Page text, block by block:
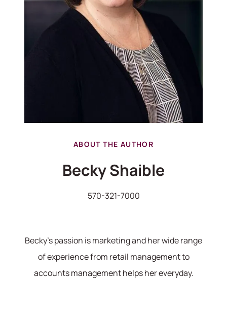
ABOUT THE AUTHOR
Becky Shaible
570-321-7000
Becky's passion is marketing and her wide range
of experience from retail management to
accounts management helps her everyday.